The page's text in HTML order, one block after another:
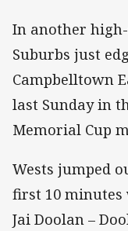
In another
Suburbs just
Campbelltown
last Sunday in
Memorial Cup
Wests jumped
first 10 minutes
Jai Doolan –